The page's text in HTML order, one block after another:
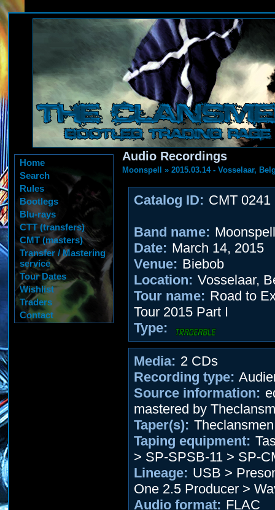
Home
Search
Rules
Bootlegs
Blu-rays
CTT (transfers)
CMT (masters)
Transfer / Mastering
service
Tour Dates
Wishlist
Traders
Contact
Audio Recordings
Moonspell » 2015.03.14 - Vosselaar,
Catalog ID: CMT 0241
Band name: Moonspell
Date: March 14, 2015
Venue: Biebob
Location: Vosselaar,
Tour name: Road to
Tour 2015 Part I
Type:
Media: 2 CDs
Recording type:
Source information:
mastered by
Taper(s): Theclansmen
Taping equipment:
> SP-SPSB-11 > SP-
Lineage: USB >
One 2.5 Producer >
Audio format: FLAC